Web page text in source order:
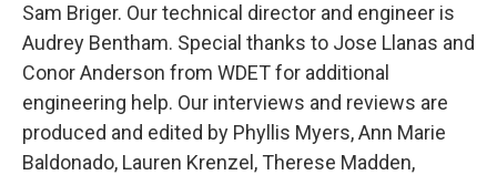
Sam Briger. Our technical director and engineer is
Audrey Bentham. Special thanks to Jose Llanas and
Conor Anderson from WDET for additional
engineering help. Our interviews and reviews are
produced and edited by Phyllis Myers, Ann Marie
Baldonado, Lauren Krenzel, Therese Madden,